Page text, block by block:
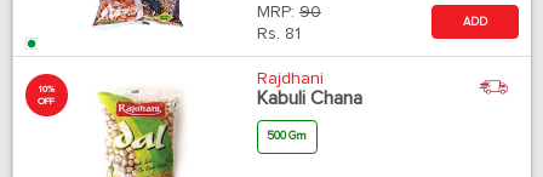
MRP: 90
Rs. 81
ADD
10%
OFF
Rajdhani
Kabuli Chana
500 Gm